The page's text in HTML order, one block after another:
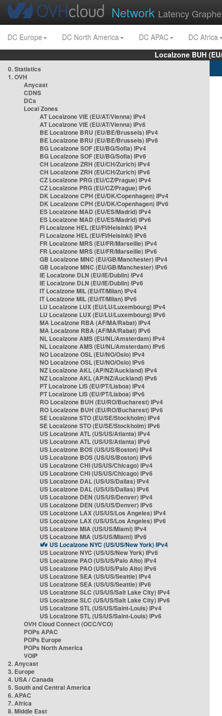
Network Latency
DC Europe DC North America DC APAC
DC Africa
Localzone BUH
0. Statistics
1. OVH
Anycast
CDNS
DCs
Local Zones
AT Localzone VIE (EU/AT/Vienna) IPv4
AT Localzone VIE (EU/AT/Vienna) IPv6
BE Localzone BRU (EU/BE/Brussels) IPv4
BE Localzone BRU (EU/BE/Brussels) IPv6
BG Localzone SOF (EU/BG/Sofia) IPv4
BG Localzone SOF (EU/BG/Sofia) IPv6
CH Localzone ZRH (EU/CH/Zurich) IPv4
CH Localzone ZRH (EU/CH/Zurich) IPv6
CZ Localzone PRG (EU/CZ/Prague) IPv4
CZ Localzone PRG (EU/CZ/Prague) IPv6
DK Localzone CPH (EU/DK/Copenhagen) IPv4
DK Localzone CPH (EU/DK/Copenhagen) IPv6
ES Localzone MAD (EU/ES/Madrid) IPv4
ES Localzone MAD (EU/ES/Madrid) IPv6
FI Localzone HEL (EU/FI/Helsinki) IPv4
FI Localzone HEL (EU/FI/Helsinki) IPv6
FR Localzone MRS (EU/FR/Marseille) IPv4
FR Localzone MRS (EU/FR/Marseille) IPv6
GB Localzone MNC (EU/GB/Manchester) IPv4
GB Localzone MNC (EU/GB/Manchester) IPv6
IE Localzone DLN (EU/IE/Dublin) IPv4
IE Localzone DLN (EU/IE/Dublin) IPv6
IT Localzone MIL (EU/IT/Milan) IPv4
IT Localzone MIL (EU/IT/Milan) IPv6
LU Localzone LUX (EU/LU/Luxembourg) IPv4
LU Localzone LUX (EU/LU/Luxembourg) IPv6
MA Localzone RBA (AF/MA/Rabat) IPv4
MA Localzone RBA (AF/MA/Rabat) IPv6
NL Localzone AMS (EU/NL/Amsterdam) IPv4
NL Localzone AMS (EU/NL/Amsterdam) IPv6
NO Localzone OSL (EU/NO/Oslo) IPv4
NO Localzone OSL (EU/NO/Oslo) IPv6
NZ Localzone AKL (AP/NZ/Auckland) IPv4
NZ Localzone AKL (AP/NZ/Auckland) IPv6
PT Localzone LIS (EU/PT/Lisboa) IPv4
PT Localzone LIS (EU/PT/Lisboa) IPv6
RO Localzone BUH (EU/RO/Bucharest) IPv4
RO Localzone BUH (EU/RO/Bucharest) IPv6
SE Localzone STO (EU/SE/Stockholm) IPv4
SE Localzone STO (EU/SE/Stockholm) IPv6
US Localzone ATL (US/US/Atlanta) IPv4
US Localzone ATL (US/US/Atlanta) IPv6
US Localzone BOS (US/US/Boston) IPv4
US Localzone BOS (US/US/Boston) IPv6
US Localzone CHI (US/US/Chicago) IPv4
US Localzone CHI (US/US/Chicago) IPv6
US Localzone DAL (US/US/Dallas) IPv4
US Localzone DAL (US/US/Dallas) IPv6
US Localzone DEN (US/US/Denver) IPv4
US Localzone DEN (US/US/Denver) IPv6
US Localzone LAX (US/US/Los Angeles) IPv4
US Localzone LAX (US/US/Los Angeles) IPv6
US Localzone MIA (US/US/Miami) IPv4
US Localzone MIA (US/US/Miami) IPv6
US Localzone NYC (US/US/New York) IPv4
US Localzone NYC (US/US/New York) IPv6
US Localzone PAO (US/US/Palo Alto) IPv4
US Localzone PAO (US/US/Palo Alto) IPv6
US Localzone SEA (US/US/Seattle) IPv4
US Localzone SEA (US/US/Seattle) IPv6
US Localzone SLC (US/US/Salt Lake City) IPv4
US Localzone SLC (US/US/Salt Lake City) IPv6
US Localzone STL (US/US/Saint-Louis) IPv4
US Localzone STL (US/US/Saint-Louis) IPv6
OVH Cloud Connect (OCC/VCO)
POPs APAC
POPs Europe
POPs North America
VOIP
2. Anycast
3. Europe
4. USA / Canada
5. South and Central America
6. APAC
7. Africa
8. Middle East